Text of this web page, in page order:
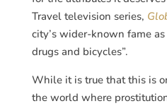
Travel television series,
city’s wider-known fame
drugs and bicycles”.
While it is true that this is
the world where